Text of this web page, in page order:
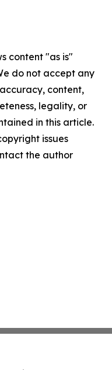
content "as is"
do not accept any
content,
legality, or
in this article.
issues
the author